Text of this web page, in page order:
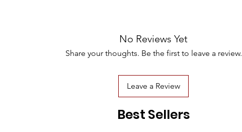
No Reviews Yet
Share your thoughts. Be the first to leave a review.
Leave a Review
Best Sellers